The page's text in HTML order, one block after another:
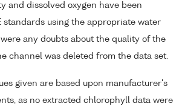
and dissolved oxygen have been
standards using the appropriate water
any doubts about the quality of the
channel was deleted from the data set.
given are based upon manufacturer's
as no extracted chlorophyll data were